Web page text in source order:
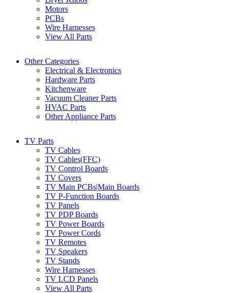
Motors
PCBs
Wire Harnesses
View All Parts
Other Categories
Electrical & Electronics
Hardware Parts
Kitchenware
Vacuum Cleaner Parts
HVAC Parts
Other Appliance Parts
TV Parts
TV Cables
TV Cables(FFC)
TV Control Boards
TV Covers
TV Main PCBs|Main Boards
TV P-Function Boards
TV Panels
TV PDP Boards
TV Power Boards
TV Power Cords
TV Remotes
TV Speakers
TV Stands
Wire Harnesses
TV LCD Panels
View All Parts